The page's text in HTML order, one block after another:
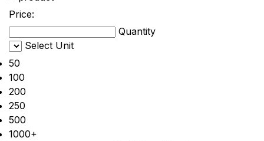
Price:
Quantity
Select Unit
50
100
200
250
500
1000+